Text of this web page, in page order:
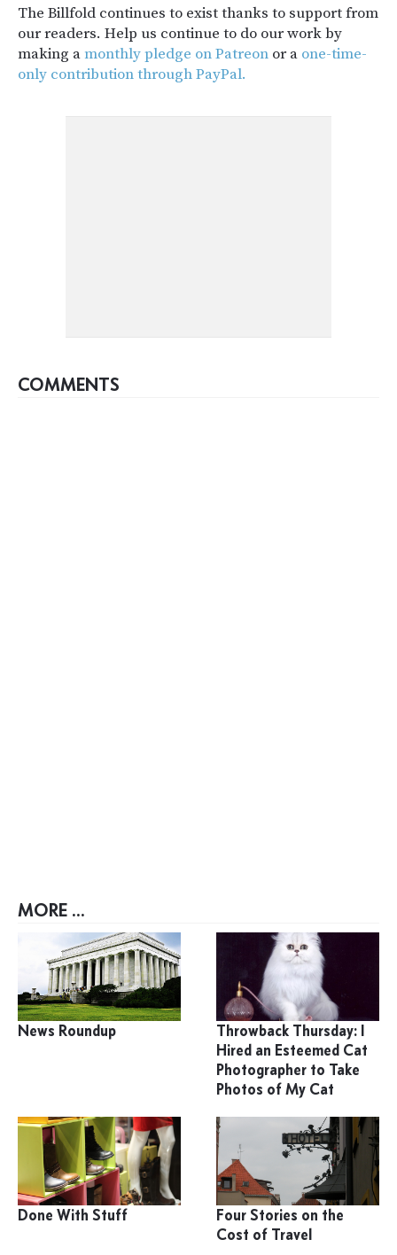
The Billfold continues to exist thanks to support from
our readers. Help us continue to do our work by
making amonthly pledge on Patreon or a one-time-
only contribution through PayPal.
COMMENTS
MORE ...
News Roundup
Throwback Thursday: I
Hired an Esteemed Cat
Photographer to Take
Photos of My Cat
Done With Stuff
Four Stories on the
Cost of Travel